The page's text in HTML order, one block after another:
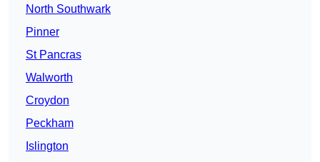
North Southwark
Pinner
St Pancras
Walworth
Croydon
Peckham
Islington